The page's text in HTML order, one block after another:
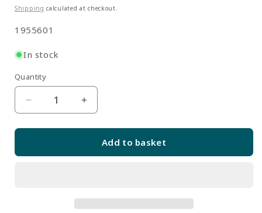
price
Shipping calculated at checkout.
SKU:
1955601
In stock
Quantity
Quantity
Decrease
Increase
Upright
Add to basket